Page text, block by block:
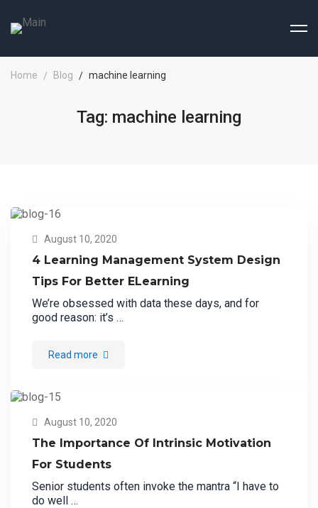
Home Blog machine learning
Tag: machine learning
August 10, 2020
4 Learning Management System Design
Tips For Better ELearning
We’re obsessed with data these days, and for
good reason: it’s …
Read more
August 10, 2020
The Importance Of Intrinsic Motivation
For Students
Senior students often invoke the mantra “I have to
do well …